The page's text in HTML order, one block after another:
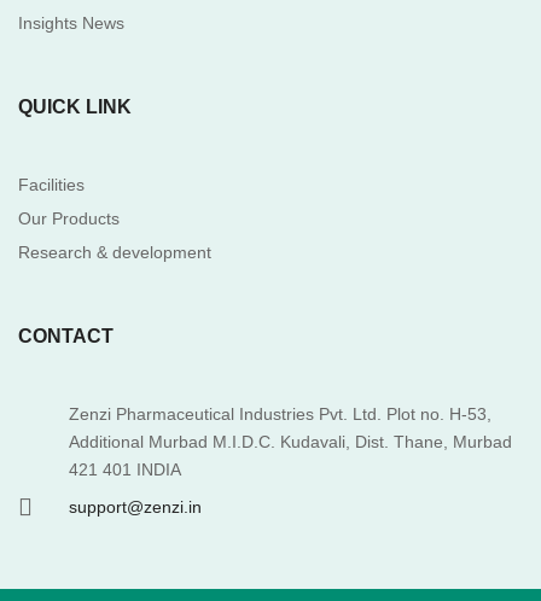
Insights News
QUICK LINK
Facilities
Our Products
Research & development
CONTACT
Zenzi Pharmaceutical Industries Pvt. Ltd. Plot no. H-53,
Additional Murbad M.I.D.C. Kudavali, Dist. Thane, Murbad
421 401 INDIA
support@zenzi.in